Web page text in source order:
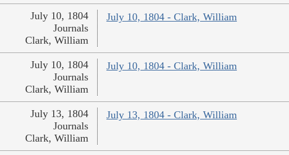
July 10, 1804 - Clark, William
July 10, 1804
Journals
Clark, William
July 10, 1804 - Clark, William
July 10, 1804
Journals
Clark, William
July 13, 1804 - Clark, William
July 13, 1804
Journals
Clark, William